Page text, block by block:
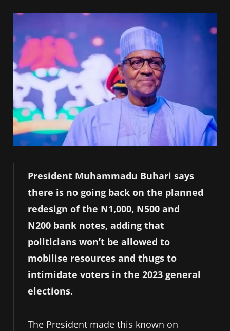
President Muhammadu Buhari says
there is no going back on the planned
redesign of the N1,000, N500 and
N200 bank notes, adding that
politicians won’t be allowed to
mobilise resources and thugs to
intimidate voters in the 2023 general
elections.
The President made this known on